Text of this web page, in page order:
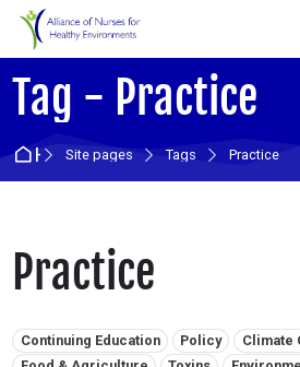
Skip to navigation
Skip to login form
Skip to main content
Skip to accessibility options
Skip to footer
Skip accessibility options
Tag - Practice
HomeSite pages Tags Practice
Practice
Related tags:
Continuing Education Policy Climate